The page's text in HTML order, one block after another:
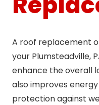
A roof replacement
your Plumsteadville,
enhance the overall
also improves
protection against